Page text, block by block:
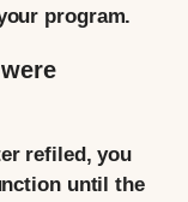
program.
refiled, you
until the